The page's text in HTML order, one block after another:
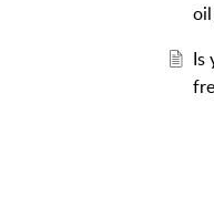
Is